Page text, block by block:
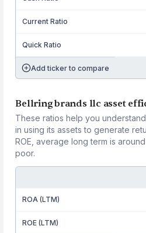
Current Ratio
Quick Ratio
Add ticker to compare
Bellring brands llc asset
These ratios help you
in using its assets to generate
ROE, average long term is
poor.
ROA (LTM)
ROE (LTM)